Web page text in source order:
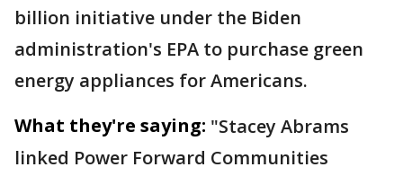
billion initiative under the Biden
administration's EPA to purchase green
energy appliances for Americans.
What they're saying: "Stacey Abrams
linked Power Forward Communities